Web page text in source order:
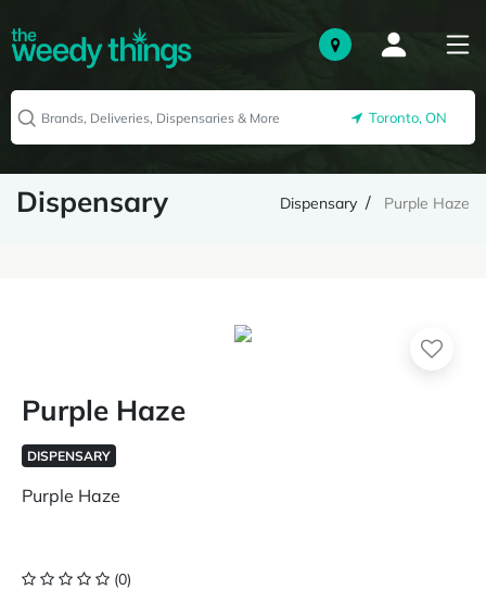
Toronto, ON
Dispensary Dispensary Purple Haze
Purple Haze
DISPENSARY
Purple Haze
(0)